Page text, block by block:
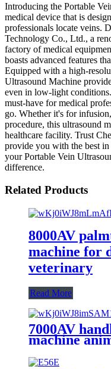
Introducing the Portable
medical device that is
professionals locate veins.
Technology Co., Ltd., a
factory of medical
boasts advanced features
Equipped with a high-
Ultrasound Machine
even in low-light
must-have for medical
go. Whether it's for
procedure, this ultrasound
healthcare facility. Trust
provide you with the best
your Portable Vein
difference.
Related Products
8000AV
machine for
veterinary
Read More
7000AV
machine